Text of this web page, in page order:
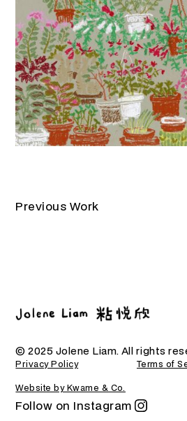
Previous Work
© 2025 Jolene Liam. All rights
Privacy Policy
Terms of
Website by Kwame & Co.
Follow on Instagram